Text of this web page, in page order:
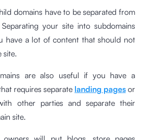
domains have to be separated from
your site into subdomains
have a lot of content that should not
site.
are also useful if you have a
requires separate landing pages or
other parties and separate their
site.